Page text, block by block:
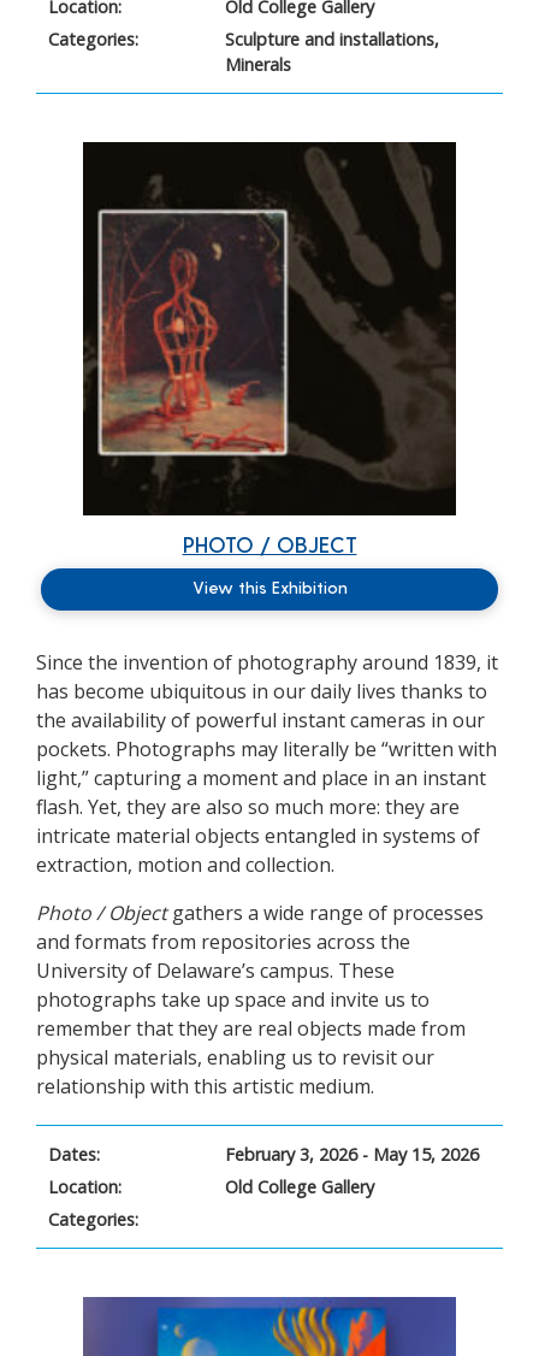
Location:
Old College Gallery
Categories:
Sculpture and installations,
Minerals
PHOTO / OBJECT
View this Exhibition
Since the invention of photography around 1839, it
has become ubiquitous in our daily lives thanks to
the availability of powerful instant cameras in our
pockets. Photographs may literally be “written with
light,” capturing a moment and place in an instant
flash. Yet, they are also so much more: they are
intricate material objects entangled in systems of
extraction, motion and collection.
Photo / Objectgathers a wide range of processes
and formats from repositories across the
University of Delaware’s campus. These
photographs take up space and invite us to
remember that they are real objects made from
physical materials, enabling us to revisit our
relationship with this artistic medium.
Dates:
February 3, 2026 - May 15, 2026
Location:
Old College Gallery
Categories: